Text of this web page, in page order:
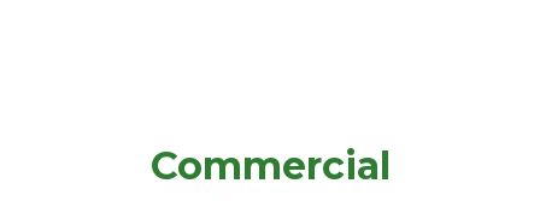
Commercial